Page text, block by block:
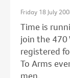
Friday 18 July
Time is
join the
registered
To Arms
men.